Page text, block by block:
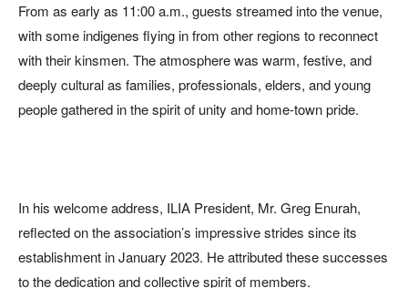
From as early as 11:00 a.m., guests streamed into the venue,
with some indigenes flying in from other regions to reconnect
with their kinsmen. The atmosphere was warm, festive, and
deeply cultural as families, professionals, elders, and young
people gathered in the spirit of unity and home-town pride.
In his welcome address, ILIA President, Mr. Greg Enurah,
reflected on the association’s impressive strides since its
establishment in January 2023. He attributed these successes
to the dedication and collective spirit of members.